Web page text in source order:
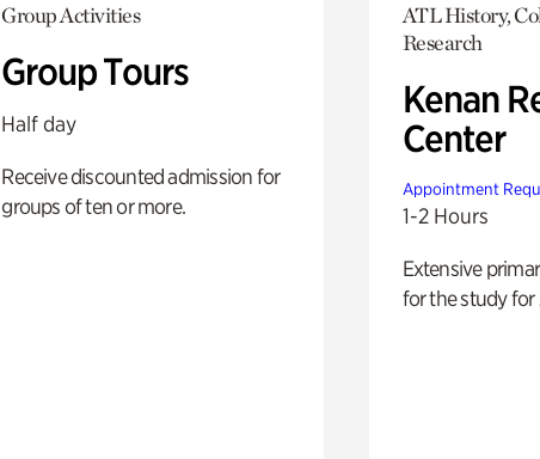
Group Activities
Group Tours
Half day
Receive discounted admission for
groups of ten or more.
ATL History,
Research
Kenan
Center
Appointment
1-2 Hours
Extensive
for the study for